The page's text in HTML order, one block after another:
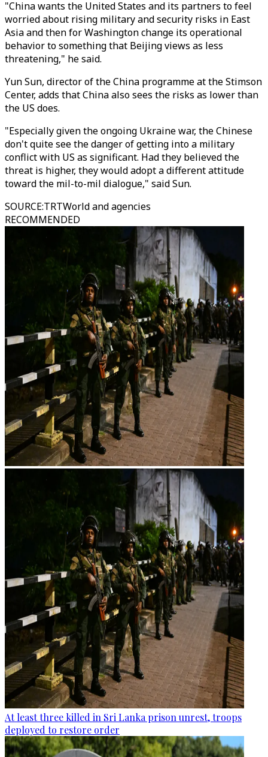
"China wants the United States and its partners to feel
worried about rising military and security risks in East
Asia and then for Washington change its operational
behavior to something that Beijing views as less
threatening," he said.
Yun Sun, director of the China programme at the Stimson
Center, adds that China also sees the risks as lower than
the US does.
"Especially given the ongoing Ukraine war, the Chinese
don't quite see the danger of getting into a military
conflict with US as significant. Had they believed the
threat is higher, they would adopt a different attitude
toward the mil-to-mil dialogue," said Sun.
SOURCE:TRTWorld and agencies
RECOMMENDED
At least three killed in Sri Lanka prison unrest, troops
deployed to restore order